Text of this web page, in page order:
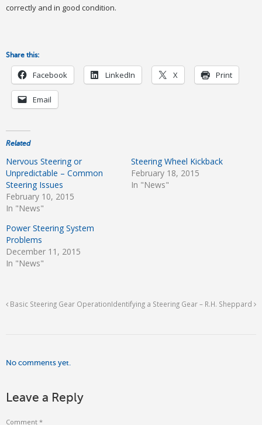
correctly and in good condition.
Share this:
Facebook LinkedIn X Print
Email
Related
Nervous Steering or
Unpredictable – Common
Steering Issues
February 10, 2015
In "News"
Steering Wheel Kickback
February 18, 2015
In "News"
Power Steering System
Problems
December 11, 2015
In "News"
Basic Steering Gear OperationIdentifying a Steering Gear – R.H. Sheppard
No comments yet.
Leave a Reply
Comment *